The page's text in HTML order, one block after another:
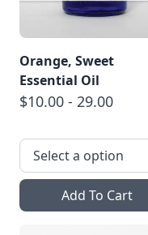
Orange, Sweet
Essential Oil
$10.00 - 29.00
Add To Cart